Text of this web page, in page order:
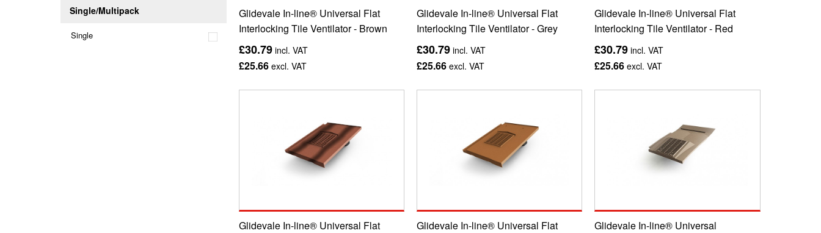
Single/Multipack
Single
Glidevale In-line® Universal Flat
Interlocking Tile Ventilator - Brown
£30.79incl. VAT
£25.66excl. VAT
Glidevale In-line® Universal Flat
Interlocking Tile Ventilator - Grey
£30.79incl. VAT
£25.66excl. VAT
Glidevale In-line® Universal Flat
Interlocking Tile Ventilator - Red
£30.79 incl. VAT
£25.66 excl. VAT
Glidevale In-line® Universal Flat
Glidevale In-line® Universal Flat
Glidevale In-line® Universal